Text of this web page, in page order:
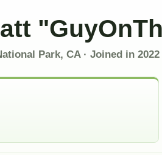
Park, CA· Joined in 2022